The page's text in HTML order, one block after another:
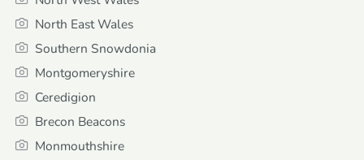
North East Wales
Southern Snowdonia
Montgomeryshire
Ceredigion
Brecon Beacons
Monmouthshire